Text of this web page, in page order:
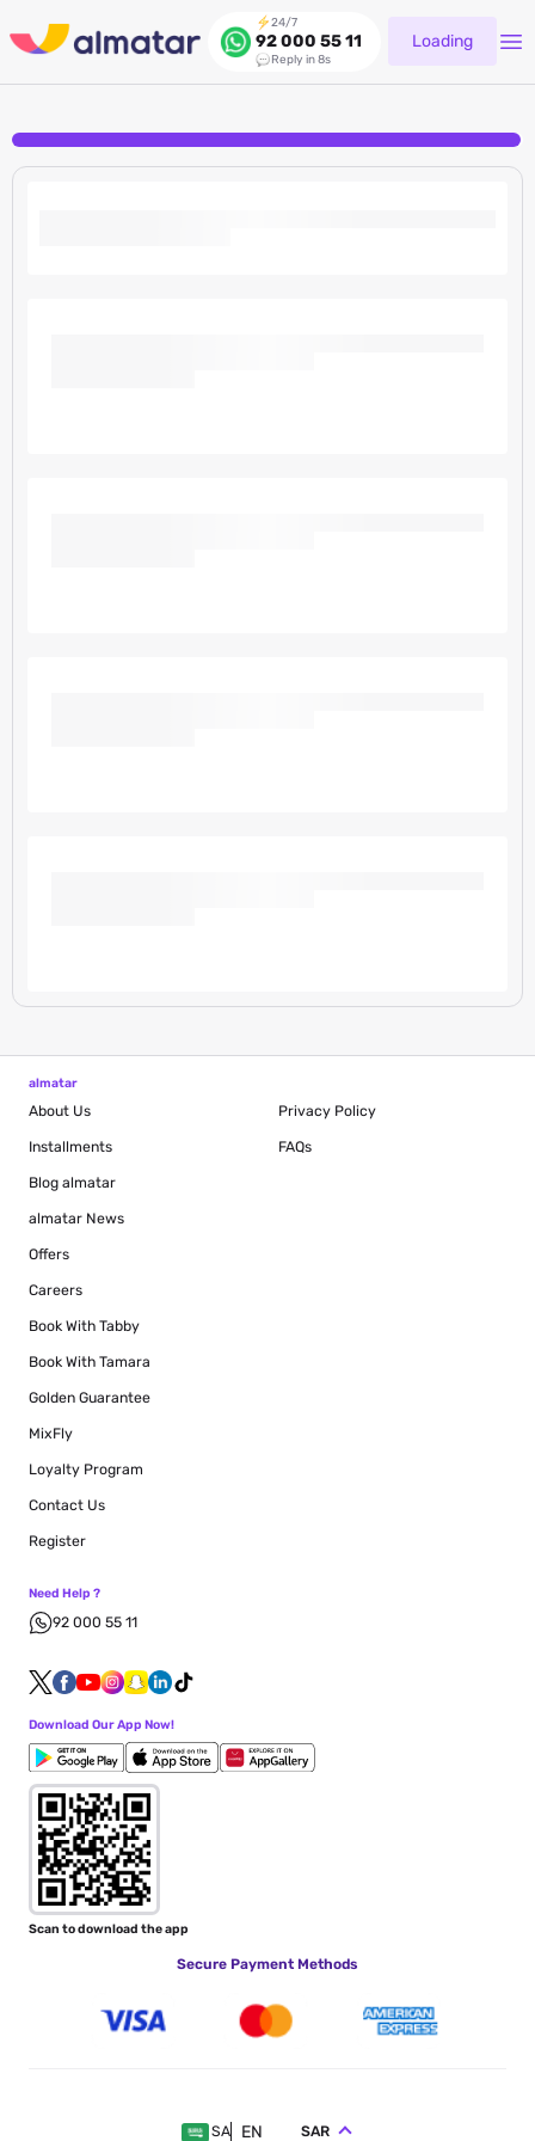
24/7
92 000 55 11
Reply in 8s
Loading
almatar
About Us
Installments
Blog almatar
almatar News
Offers
Careers
Book With Tabby
Book With Tamara
Golden Guarantee
MixFly
Loyalty Program
Privacy Policy
FAQs
Contact Us
Register
Need Help ?
92 000 55 11
Download Our App Now!
Scan to download the app
Secure Payment Methods
SA EN SAR